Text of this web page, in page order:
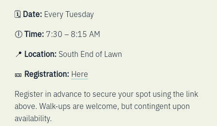
🗓️ Date: Every Tuesday
🕕Time: 7:30 – 8:15 AM
📍 Location: South End of Lawn
🎫 Registration: Here
Register in advance to secure your spot using the link
above. Walk-ups are welcome, but contingent upon
availability.